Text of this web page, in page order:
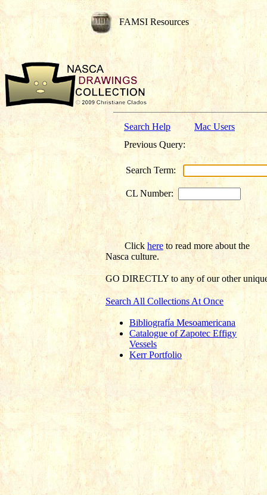
FAMSI Resources
Search Help
Mac Users
Previous Query:
Search Term:
CL Number:
Click here to read more about the
Nasca culture.
GO DIRECTLY to any of our other
Search All Collections At Once
Bibliografía Mesoamericana
Catalogue of Zapotec Effigy
Vessels
Kerr Portfolio